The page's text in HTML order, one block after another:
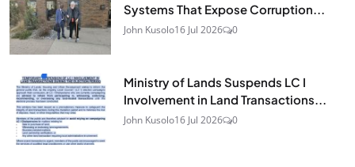
Systems That Expose Corruption...
John Kusolo16 Jul 2026 0
Ministry of Lands Suspends LC I
Involvement in Land Transactions...
John Kusolo16 Jul 2026 0